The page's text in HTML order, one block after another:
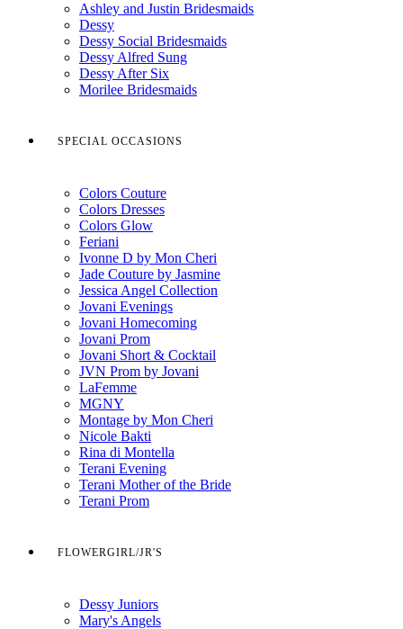
Ashley and Justin Bridesmaids
Dessy
Dessy Social Bridesmaids
Dessy Alfred Sung
Dessy After Six
Morilee Bridesmaids
SPECIAL OCCASIONS
Colors Couture
Colors Dresses
Colors Glow
Feriani
Ivonne D by Mon Cheri
Jade Couture by Jasmine
Jessica Angel Collection
Jovani Evenings
Jovani Homecoming
Jovani Prom
Jovani Short & Cocktail
JVN Prom by Jovani
LaFemme
MGNY
Montage by Mon Cheri
Nicole Bakti
Rina di Montella
Terani Evening
Terani Mother of the Bride
Terani Prom
FLOWERGIRL/JR'S
Dessy Juniors
Mary's Angels